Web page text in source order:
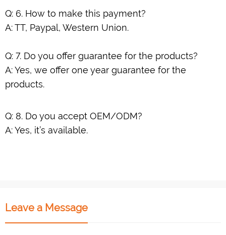
Q: 6. How to make this payment?
A: TT, Paypal, Western Union.
Q: 7. Do you offer guarantee for the products?
A: Yes, we offer one year guarantee for the
products.
Q: 8. Do you accept OEM/ODM?
A: Yes, it’s available.
Leave a Message